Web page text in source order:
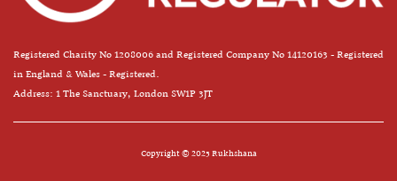
Registered Charity No 1208006 and Registered Company No 14120163 - Registered
in England & Wales - Registered.
Address: 1 The Sanctuary, London SW1P 3JT
Copyright © 2025 Rukhshana